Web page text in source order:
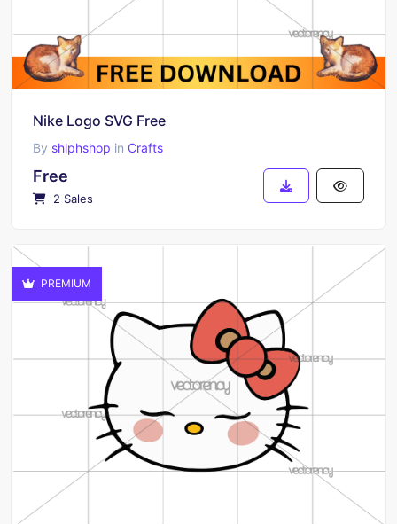
Nike Logo SVG Free
By shlphshop in Crafts
Free
2 Sales
PREMIUM